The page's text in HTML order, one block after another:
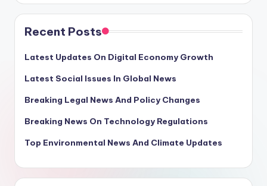
Recent Posts
Latest Updates On Digital Economy Growth
Latest Social Issues In Global News
Breaking Legal News And Policy Changes
Breaking News On Technology Regulations
Top Environmental News And Climate Updates